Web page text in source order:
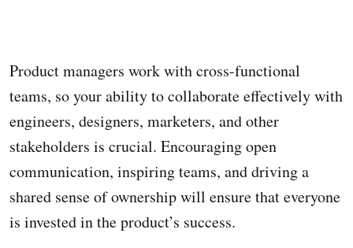
Product managers work with cross-functional
teams, so your ability to collaborate effectively with
engineers, designers, marketers, and other
stakeholders is crucial. Encouraging open
communication, inspiring teams, and driving a
shared sense of ownership will ensure that everyone
is invested in the product’s success.